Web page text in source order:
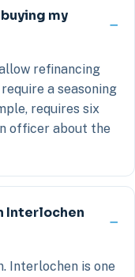
my
refinancing
a seasoning
requires six
officer about the
Interlochen
Interlochen is one